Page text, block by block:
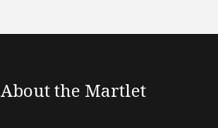
About the Martlet